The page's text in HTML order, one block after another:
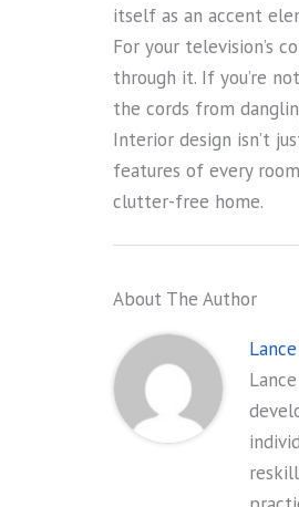
itself as an accent
For your television’s
through it. If you’re
the cords from
Interior design isn’t
features of every
clutter-free home.
About The Author